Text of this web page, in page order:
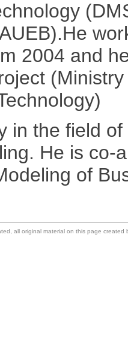
2004 and
in the field
He is co-
of
all original material on this page